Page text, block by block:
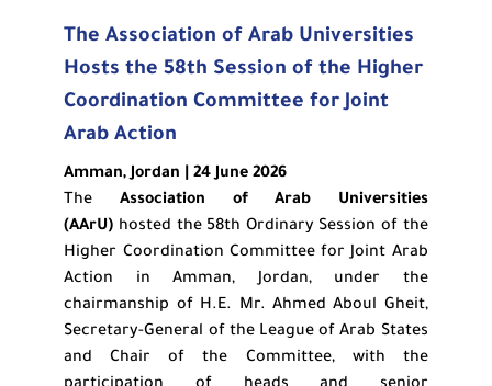
The Association of Arab Universities
Hosts the 58th Session of the Higher
Coordination Committee for Joint
Arab Action
Amman, Jordan | 24 June 2026
The Association of Arab Universities
(AArU) hosted the 58th Ordinary Session of the
Higher Coordination Committee for Joint Arab
Action in Amman, Jordan, under the
chairmanship of H.E. Mr. Ahmed Aboul Gheit,
Secretary-General of the League of Arab States
and Chair of the Committee, with the